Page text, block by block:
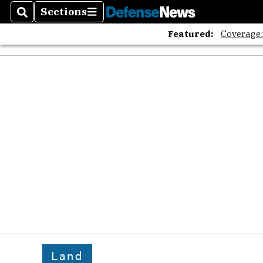
SearchSections
Sections
Featured:
Land